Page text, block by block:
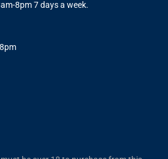
8pm 7 days a week.